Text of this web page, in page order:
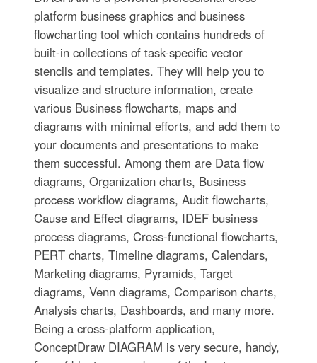
platform business graphics and business
flowcharting tool which contains hundreds of
built-in collections of task-specific vector
stencils and templates. They will help you to
visualize and structure information, create
various Business flowcharts, maps and
diagrams with minimal efforts, and add them to
your documents and presentations to make
them successful. Among them are Data flow
diagrams, Organization charts, Business
process workflow diagrams, Audit flowcharts,
Cause and Effect diagrams, IDEF business
process diagrams, Cross-functional flowcharts,
PERT charts, Timeline diagrams, Calendars,
Marketing diagrams, Pyramids, Target
diagrams, Venn diagrams, Comparison charts,
Analysis charts, Dashboards, and many more.
Being a cross-platform application,
ConceptDraw DIAGRAM is very secure, handy,